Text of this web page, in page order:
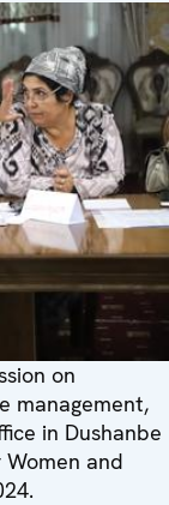
on
management,
in Dushanbe
and